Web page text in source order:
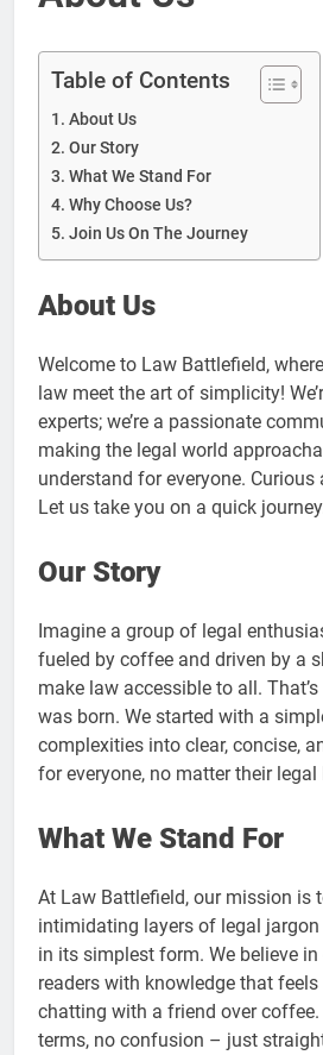
Table of Contents
About Us
Our Story
What We Stand For
Why Choose Us?
Join Us On The Journey
About Us
Welcome to Law Battlefield,
law meet the art of simplicity!
experts; we’re a passionate
making the legal world
understand for everyone. Curious
Let us take you on a quick
Our Story
Imagine a group of legal
fueled by coffee and driven by a
make law accessible to all.
was born. We started with a
complexities into clear, concise,
for everyone, no matter their
What We Stand For
At Law Battlefield, our mission is
intimidating layers of legal
in its simplest form. We believe
readers with knowledge that
chatting with a friend over
terms, no confusion – just